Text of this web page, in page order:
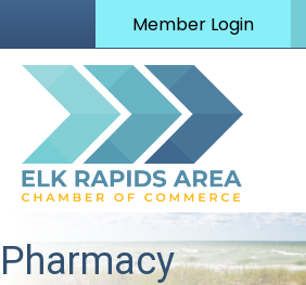
Member Login
Pharmacy